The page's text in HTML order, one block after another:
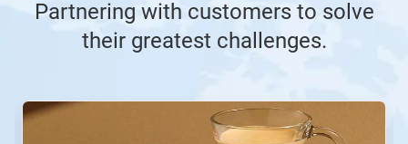
Partnering with customers to solve
their greatest challenges.
This